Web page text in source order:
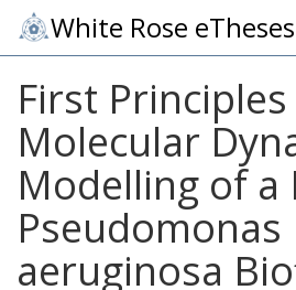
White Rose
First
Molecular
Modelling of a
Pseudomonas
aeruginosa